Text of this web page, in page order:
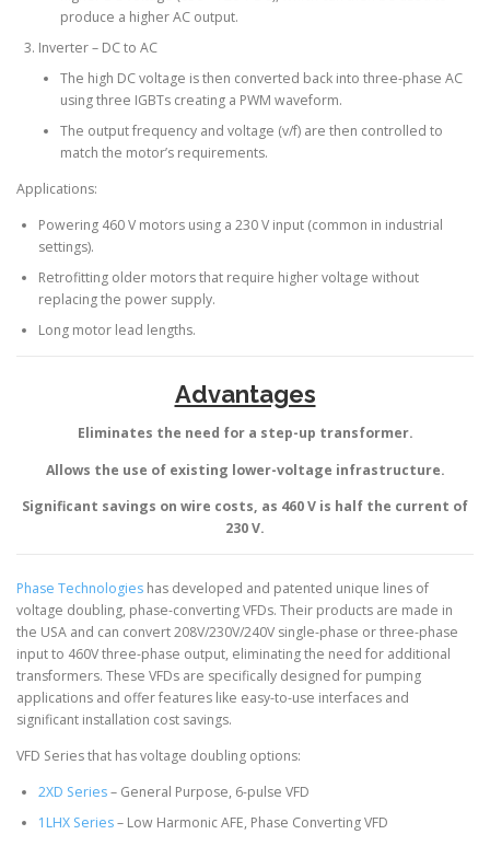
produce a higher AC output.
Inverter – DC to AC
The high DC voltage is then converted back into three-phase AC
using three IGBTs creating a PWM waveform.
The output frequency and voltage (v/f) are then controlled to
match the motor’s requirements.
Applications:
Powering 460 V motors using a 230 V input (common in industrial
settings).
Retrofitting older motors that require higher voltage without
replacing the power supply.
Long motor lead lengths.
Advantages
Eliminates the need for a step-up transformer.
Allows the use of existing lower-voltage infrastructure.
Significant savings on wire costs, as 460 V is half the current of
230 V.
Phase Technologies has developed and patented unique lines of
voltage doubling, phase-converting VFDs. Their products are made in
the USA and can convert 208V/230V/240V single-phase or three-phase
input to 460V three-phase output, eliminating the need for additional
transformers. These VFDs are specifically designed for pumping
applications and offer features like easy-to-use interfaces and
significant installation cost savings.
VFD Series that has voltage doubling options:
2XD Series– General Purpose, 6-pulse VFD
1LHX Series– Low Harmonic AFE, Phase Converting VFD